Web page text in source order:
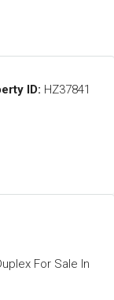
ID: HZ37841
For Sale In